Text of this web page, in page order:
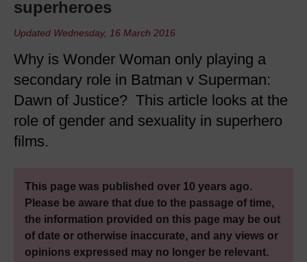
superheroes
Updated Wednesday, 16 March 2016
Why is Wonder Woman only playing a
secondary role in Batman v Superman:
Dawn of Justice? This article looks at the
role of gender and sexuality in superhero
films.
This page was published over 10 years ago.
Please be aware that due to the passage of time,
the information provided on this page may be out
of date or otherwise inaccurate, and any views or
opinions expressed may no longer be relevant.